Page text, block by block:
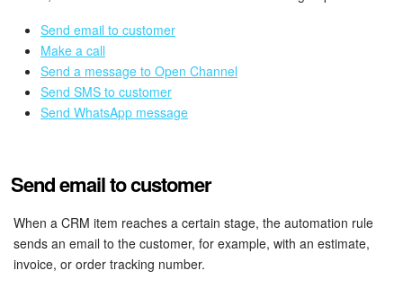
CRM
Booking
Sales Center
Analytics
Send email to customer
Make a call
Send a message to Open Channel
Send SMS to customer
Send WhatsApp message
Send email to customer
When a CRM item reaches a certain stage, the automation rule
sends an email to the customer, for example, with an estimate,
invoice, or order tracking number.